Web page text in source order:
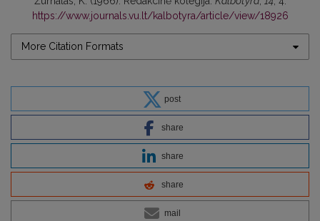
https://www.journals.vu.lt/kalbotyra/article/view/18926
More Citation Formats
post
share
share
share
mail